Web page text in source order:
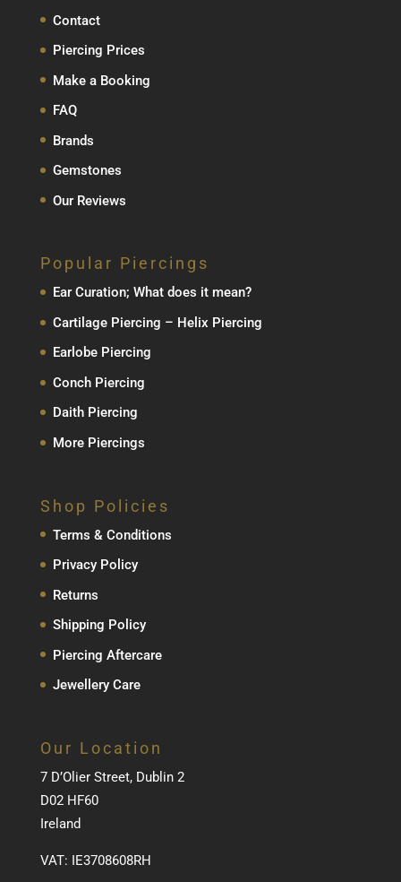
Contact
Piercing Prices
Make a Booking
FAQ
Brands
Gemstones
Our Reviews
Popular Piercings
Ear Curation; What does it mean?
Cartilage Piercing – Helix Piercing
Earlobe Piercing
Conch Piercing
Daith Piercing
More Piercings
Shop Policies
Terms & Conditions
Privacy Policy
Returns
Shipping Policy
Piercing Aftercare
Jewellery Care
Our Location
7 D’Olier Street, Dublin 2
D02 HF60
Ireland
VAT: IE3708608RH